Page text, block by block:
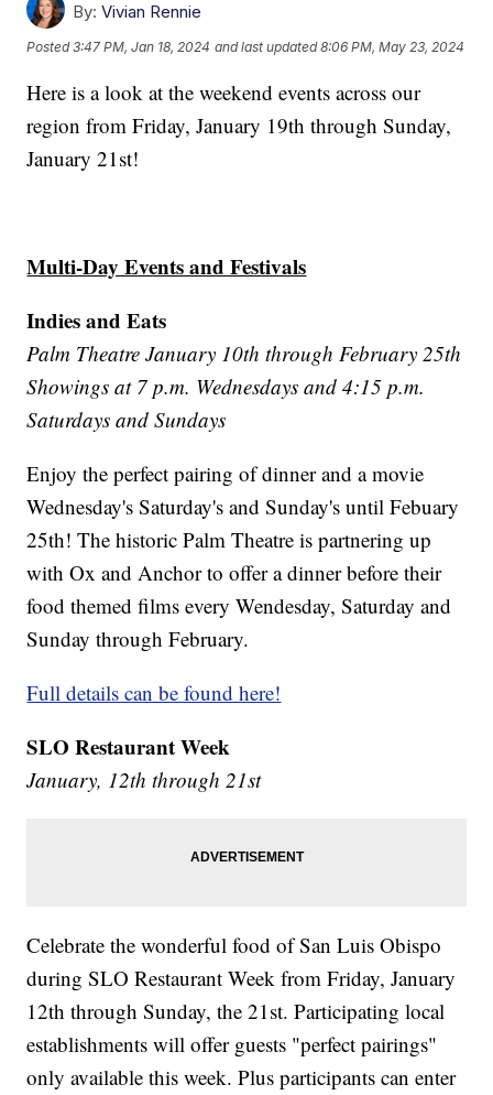
By: Vivian Rennie
Posted3:47 PM, Jan 18, 2024 and last updated 8:06 PM, May 23, 2024
Here is a look at the weekend events across our
region from Friday, January 19th through Sunday,
January 21st!
Multi-Day Events and Festivals
Indies and Eats
Palm Theatre January 10th through February 25th
Showings at 7 p.m. Wednesdays and 4:15 p.m.
Saturdays and Sundays
Enjoy the perfect pairing of dinner and a movie
Wednesday's Saturday's and Sunday's until Febuary
25th! The historic Palm Theatre is partnering up
with Ox and Anchor to offer a dinner before their
food themed films every Wendesday, Saturday and
Sunday through February.
Full details can be found here!
SLO Restaurant Week
January, 12th through 21st
Celebrate the wonderful food of San Luis Obispo
during SLO Restaurant Week from Friday, January
12th through Sunday, the 21st. Participating local
establishments will offer guests "perfect pairings"
only available this week. Plus participants can enter